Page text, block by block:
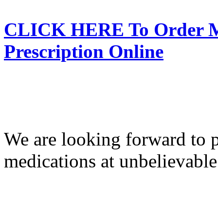
CLICK HERE To Order
Prescription Online
We are looking forward to
medications at